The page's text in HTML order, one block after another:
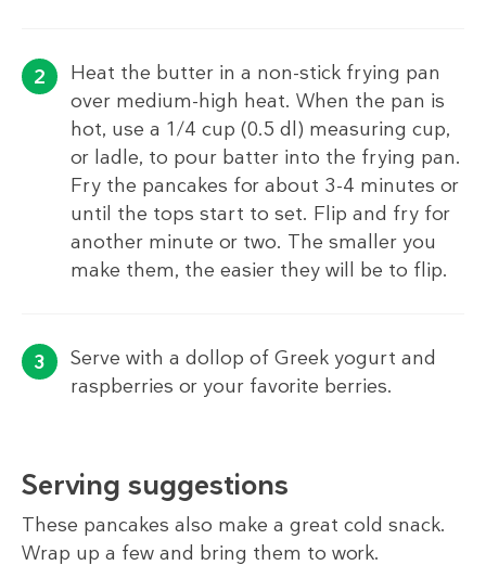
Heat the butter in a non-stick frying pan
over medium-high heat. When the pan is
hot, use a 1/4 cup (0.5 dl) measuring cup,
or ladle, to pour batter into the frying pan.
Fry the pancakes for about 3-4 minutes or
until the tops start to set. Flip and fry for
another minute or two. The smaller you
make them, the easier they will be to flip.
Serve with a dollop of Greek yogurt and
raspberries or your favorite berries.
Serving suggestions
These pancakes also make a great cold snack.
Wrap up a few and bring them to work.